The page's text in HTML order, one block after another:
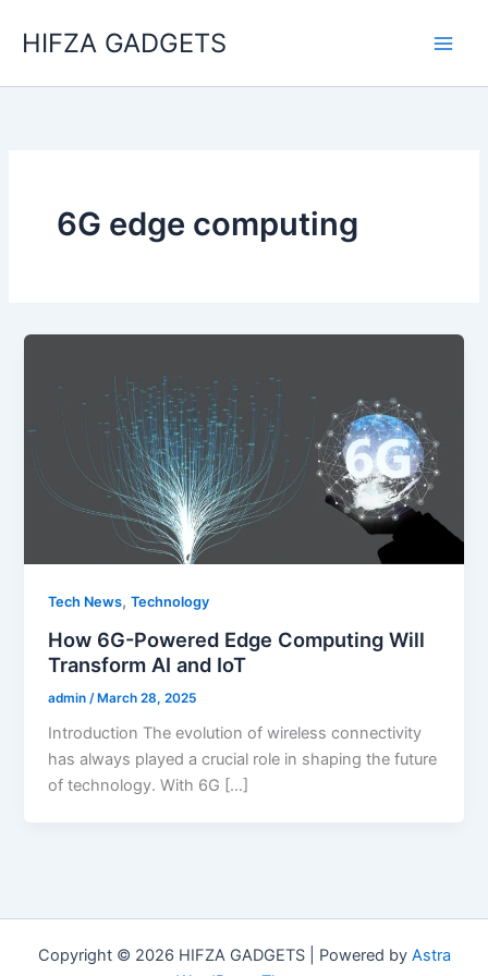
HIFZA GADGETS
6G edge computing
Tech News,Technology
How 6G-Powered Edge Computing Will
Transform AI and IoT
admin /March 28, 2025
Introduction The evolution of wireless connectivity
has always played a crucial role in shaping the future
of technology. With 6G […]
Copyright © 2026 HIFZA GADGETS | Powered by Astra